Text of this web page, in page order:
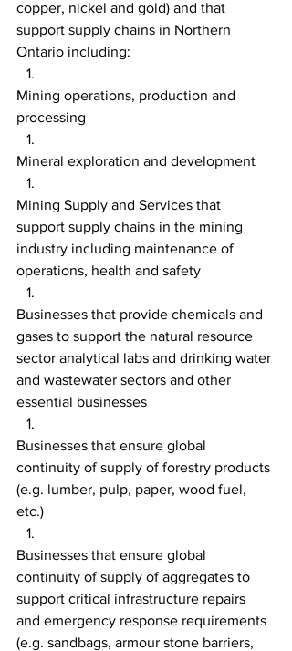
copper, nickel and gold) and that
support supply chains in Northern
Ontario including:
Mining operations, production and
processing
Mineral exploration and development
Mining Supply and Services that
support supply chains in the mining
industry including maintenance of
operations, health and safety
Businesses that provide chemicals and
gases to support the natural resource
sector analytical labs and drinking water
and wastewater sectors and other
essential businesses
Businesses that ensure global
continuity of supply of forestry products
(e.g. lumber, pulp, paper, wood fuel,
etc.)
Businesses that ensure global
continuity of supply of aggregates to
support critical infrastructure repairs
and emergency response requirements
(e.g. sandbags, armour stone barriers,